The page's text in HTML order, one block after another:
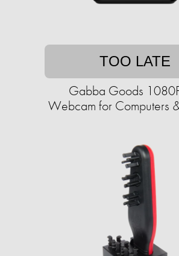
TOO LATE
Gabba Goods
Webcam for Computers